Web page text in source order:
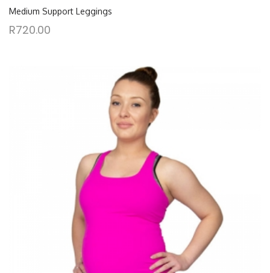
Medium Support Leggings
R720.00